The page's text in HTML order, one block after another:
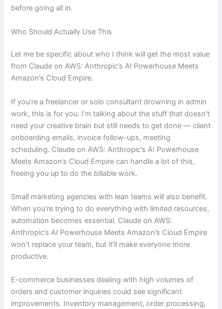
before going all in.
Who Should Actually Use This
Let me be specific about who I think will get the most value
from Claude on AWS: Anthropic’s AI Powerhouse Meets
Amazon’s Cloud Empire.
If you’re a freelancer or solo consultant drowning in admin
work, this is for you. I’m talking about the stuff that doesn’t
need your creative brain but still needs to get done — client
onboarding emails, invoice follow-ups, meeting
scheduling. Claude on AWS: Anthropic’s AI Powerhouse
Meets Amazon’s Cloud Empire can handle a lot of this,
freeing you up to do the billable work.
Small marketing agencies with lean teams will also benefit.
When you’re trying to do everything with limited resources,
automation becomes essential. Claude on AWS:
Anthropic’s AI Powerhouse Meets Amazon’s Cloud Empire
won’t replace your team, but it’ll make everyone more
productive.
E-commerce businesses dealing with high volumes of
orders and customer inquiries could see significant
improvements. Inventory management, order processing,